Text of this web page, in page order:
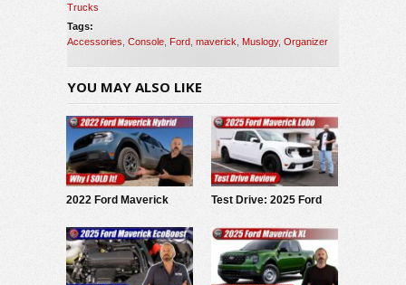
Trucks
Tags:
Accessories Console Ford maverick Muslogy, Organizer
YOU MAY ALSO LIKE
2022 Ford Maverick
Test Drive: 2025 Ford